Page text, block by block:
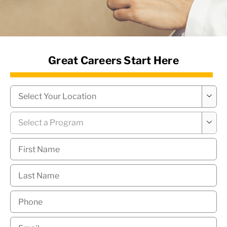
Great Careers Start Here
Campus

Program

First
Name *
Last
Name *
Phone
Email